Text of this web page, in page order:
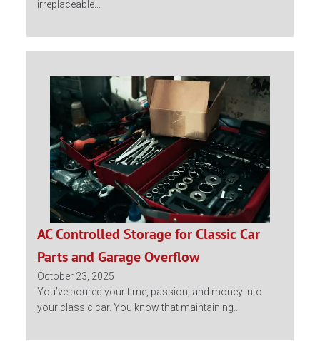
irreplaceable...
AC Controlled Storage for Classic Car
Parts and Garage Overflow
October 23, 2025
You’ve poured your time, passion, and money into
your classic car. You know that maintaining...